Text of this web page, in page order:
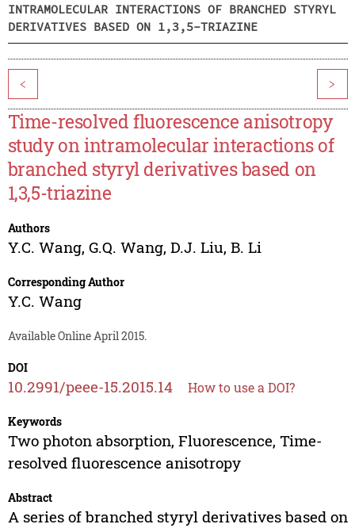
INTRAMOLECULAR INTERACTIONS OF BRANCHED STYRYL
DERIVATIVES BASED ON 1,3,5-TRIAZINE
< >
Time-resolved fluorescence anisotropy
study on intramolecular interactions of
branched styryl derivatives based on
1,3,5-triazine
Authors
Y.C. Wang, G.Q. Wang, D.J. Liu, B. Li
Corresponding Author
Y.C. Wang
Available Online April 2015.
DOI
10.2991/peee-15.2015.14 How to use a DOI?
Keywords
Two photon absorption, Fluorescence, Time-
resolved fluorescence anisotropy
Abstract
A series of branched styryl derivatives based on